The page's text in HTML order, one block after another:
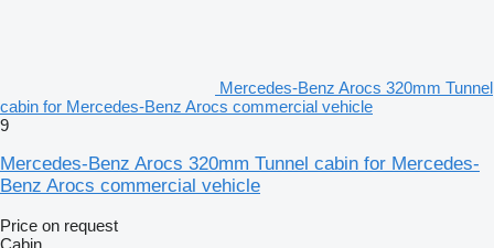
Mercedes-Benz Arocs 320mm Tunnel
cabin for Mercedes-Benz Arocs commercial vehicle
9
Mercedes-Benz Arocs 320mm Tunnel cabin for Mercedes-
Benz Arocs commercial vehicle
Price on request
Cabin